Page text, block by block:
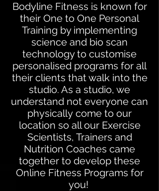
Bodyline Fitness is known for
their One to One Personal
Training by implementing
science and bio scan
technology to customise
personalised programs for all
their clients that walk into the
studio. As a studio, we
understand not everyone can
physically come to our
location so all our Exercise
Scientists, Trainers and
Nutrition Coaches came
together to develop these
Online Fitness Programs for
you!